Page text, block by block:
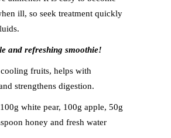
ill, so seek treatment quickly
and refreshing smoothie!
fruits, helps with
strengthens digestion.
white pear, 100g apple, 50g
honey and fresh water